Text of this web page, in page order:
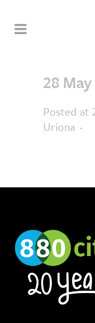
28 May
Posted at
Uriona